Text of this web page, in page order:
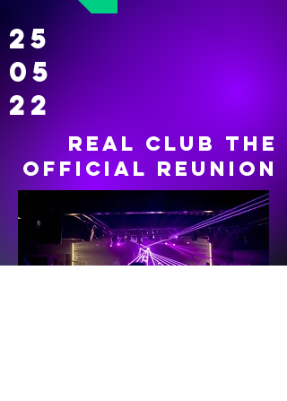
25
05
22
REAL CLUB THE
OFFICIAL REUNION